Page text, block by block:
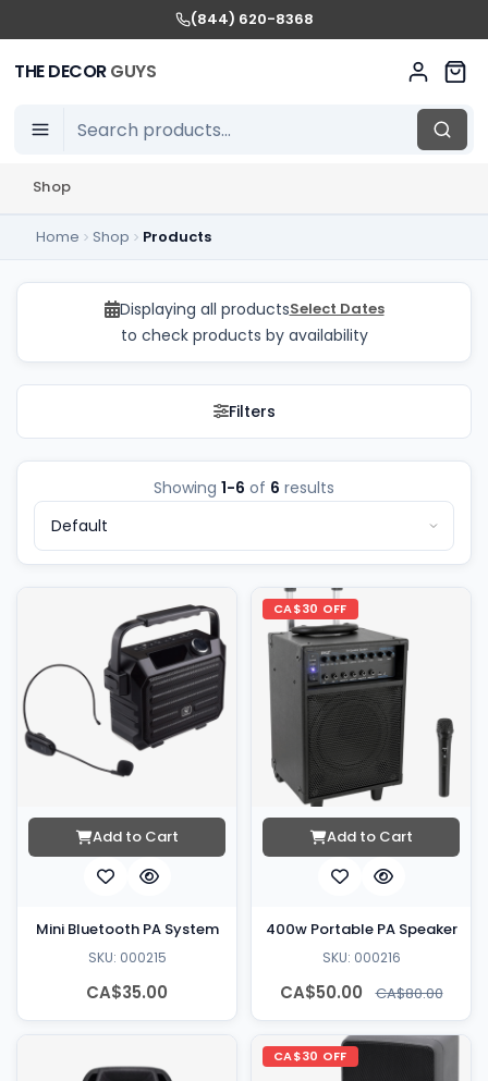
(844) 620-8368
THE DECORGUYS
Shop
Home Shop Products
Audio Rentals in GTA
Displaying all productsSelect Dates
to check products by availability
Filters
Showing 1-6 of 6 results
Add to Cart
Mini Bluetooth PA System
SKU: 000215
CA$35.00
CA$30 OFF
Add to Cart
400w Portable PA Speaker
SKU: 000216
CA$50.00 CA$80.00
CA$30 OFF